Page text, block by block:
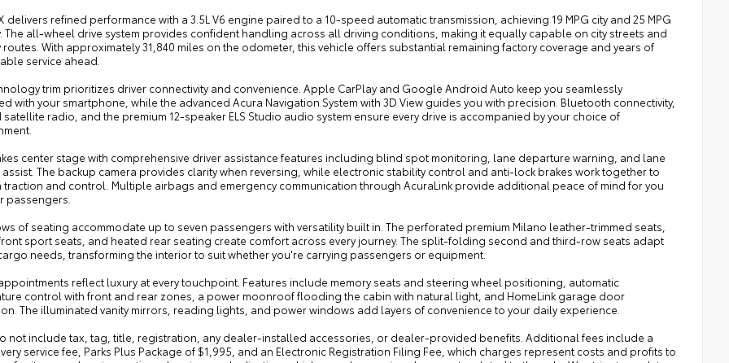
delivers refined performance with a 3.5L V6 engine paired to a 10-speed automatic transmission, achieving 19 MPG city and 25 MPG
The all-wheel drive system provides confident handling across all driving conditions, making it equally capable on city streets and
routes. With approximately 31,840 miles on the odometer, this vehicle offers substantial remaining factory coverage and years of
service ahead.
trim prioritizes driver connectivity and convenience. Apple CarPlay and Google Android Auto keep you seamlessly
with your smartphone, while the advanced Acura Navigation System with 3D View guides you with precision. Bluetooth connectivity,
satellite radio, and the premium 12-speaker ELS Studio audio system ensure every drive is accompanied by your choice of
center stage with comprehensive driver assistance features including blind spot monitoring, lane departure warning, and lane
The backup camera provides clarity when reversing, while electronic stability control and anti-lock brakes work together to
traction and control. Multiple airbags and emergency communication through AcuraLink provide additional peace of mind for you
passengers.
of seating accommodate up to seven passengers with versatility built in. The perforated premium Milano leather-trimmed seats,
sport seats, and heated rear seating create comfort across every journey. The split-folding second and third-row seats adapt
needs, transforming the interior to suit whether you're carrying passengers or equipment.
reflect luxury at every touchpoint. Features include memory seats and steering wheel positioning, automatic
control with front and rear zones, a power moonroof flooding the cabin with natural light, and HomeLink garage door
The illuminated vanity mirrors, reading lights, and power windows add layers of convenience to your daily experience.
not include tax, tag, title, registration, any dealer-installed accessories, or dealer-provided benefits. Additional fees include a
service fee, Parks Plus Package of $1,995, and an Electronic Registration Filing Fee, which charges represent costs and profits to